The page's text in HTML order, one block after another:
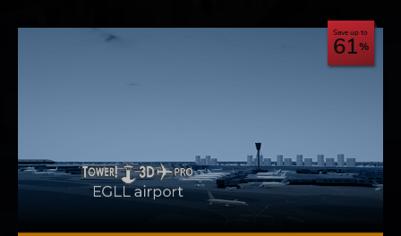
Save up to
61